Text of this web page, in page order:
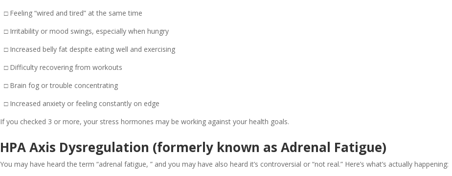
□ Feeling “wired and tired” at the same time
□ Irritability or mood swings, especially when hungry
□ Increased belly fat despite eating well and exercising
□ Difficulty recovering from workouts
□ Brain fog or trouble concentrating
□ Increased anxiety or feeling constantly on edge
If you checked 3 or more, your stress hormones may be working against your health goals.
HPA Axis Dysregulation (formerly known as Adrenal Fatigue)
You may have heard the term “adrenal fatigue, ” and you may have also heard it’s controversial or “not real.” Here’s what’s actually happening: